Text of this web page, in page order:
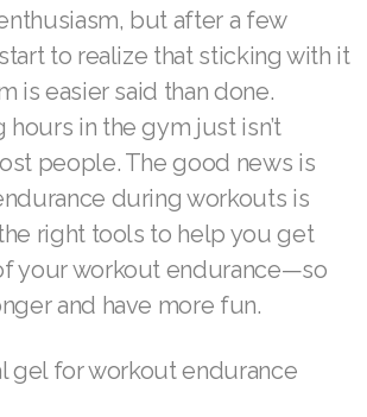
but after a few
to realize that sticking with it
is easier said than done.
in the gym just isn’t
people. The good news is
during workouts is
right tools to help you get
your workout endurance—so
and have more fun.
gel for workout endurance